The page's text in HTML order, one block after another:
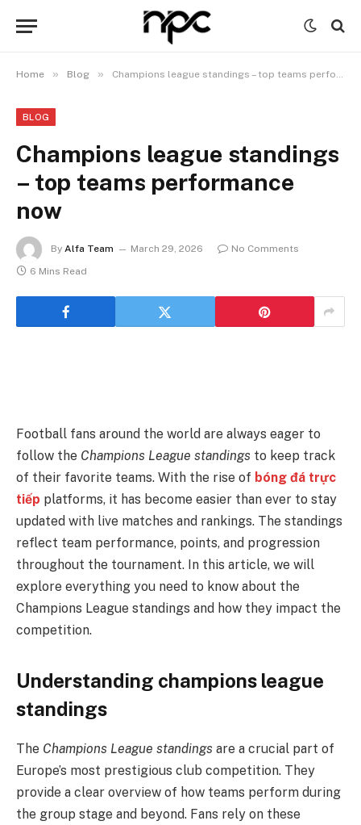
Home » Blog » Champions league standings – top teams performance now
BLOG
Champions league standings
– top teams performance
now
By Alfa Team March 29, 2026
No Comments
6 Mins Read
Football fans around the world are always eager to
follow the Champions League standings to keep track
of their favorite teams. With the rise of bóng đá trực
tiếp platforms, it has become easier than ever to stay
updated with live matches and rankings. The standings
reflect team performance, points, and progression
throughout the tournament. In this article, we will
explore everything you need to know about the
Champions League standings and how they impact the
competition.
Understanding champions league
standings
The Champions League standings are a crucial part of
Europe’s most prestigious club competition. They
provide a clear overview of how teams perform during
the group stage and beyond. Fans rely on these